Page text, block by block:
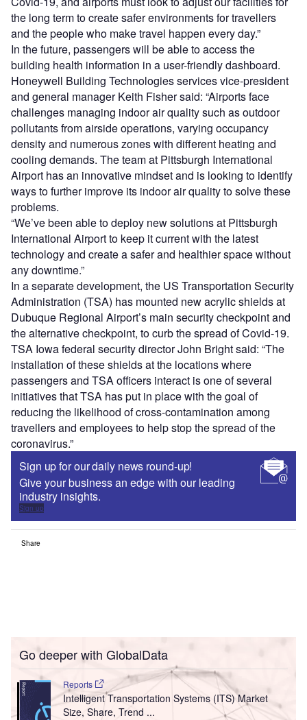
the long term to create safer environments for travellers
and the people who make travel happen every day.”
In the future, passengers will be able to access the
building health information in a user-friendly dashboard.
Honeywell Building Technologies services vice-president
and general manager Keith Fisher said: “Airports face
challenges managing indoor air quality such as outdoor
pollutants from airside operations, varying occupancy
density and numerous zones with different heating and
cooling demands. The team at Pittsburgh International
Airport has an innovative mindset and is looking to identify
ways to further improve its indoor air quality to solve these
problems.
“We’ve been able to deploy new solutions at Pittsburgh
International Airport to keep it current with the latest
technology and create a safer and healthier space without
any downtime.”
In a separate development, the US Transportation Security
Administration (TSA) has mounted new acrylic shields at
Dubuque Regional Airport’s main security checkpoint and
the alternative checkpoint, to curb the spread of Covid-19.
TSA Iowa federal security director John Bright said: “The
installation of these shields at the locations where
passengers and TSA officers interact is one of several
initiatives that TSA has put in place with the goal of
reducing the likelihood of cross-contamination among
travellers and employees to help stop the spread of the
coronavirus.”
Sign up for our daily news round-up!
Give your business an edge with our leading
industry insights.
Sign up
Share
Go deeper with GlobalData
Reports
Intelligent Transportation Systems (ITS) Market
Size, Share, Trend ...